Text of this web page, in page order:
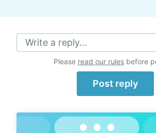
Write a reply...
Please read our rulesbefore
Post reply